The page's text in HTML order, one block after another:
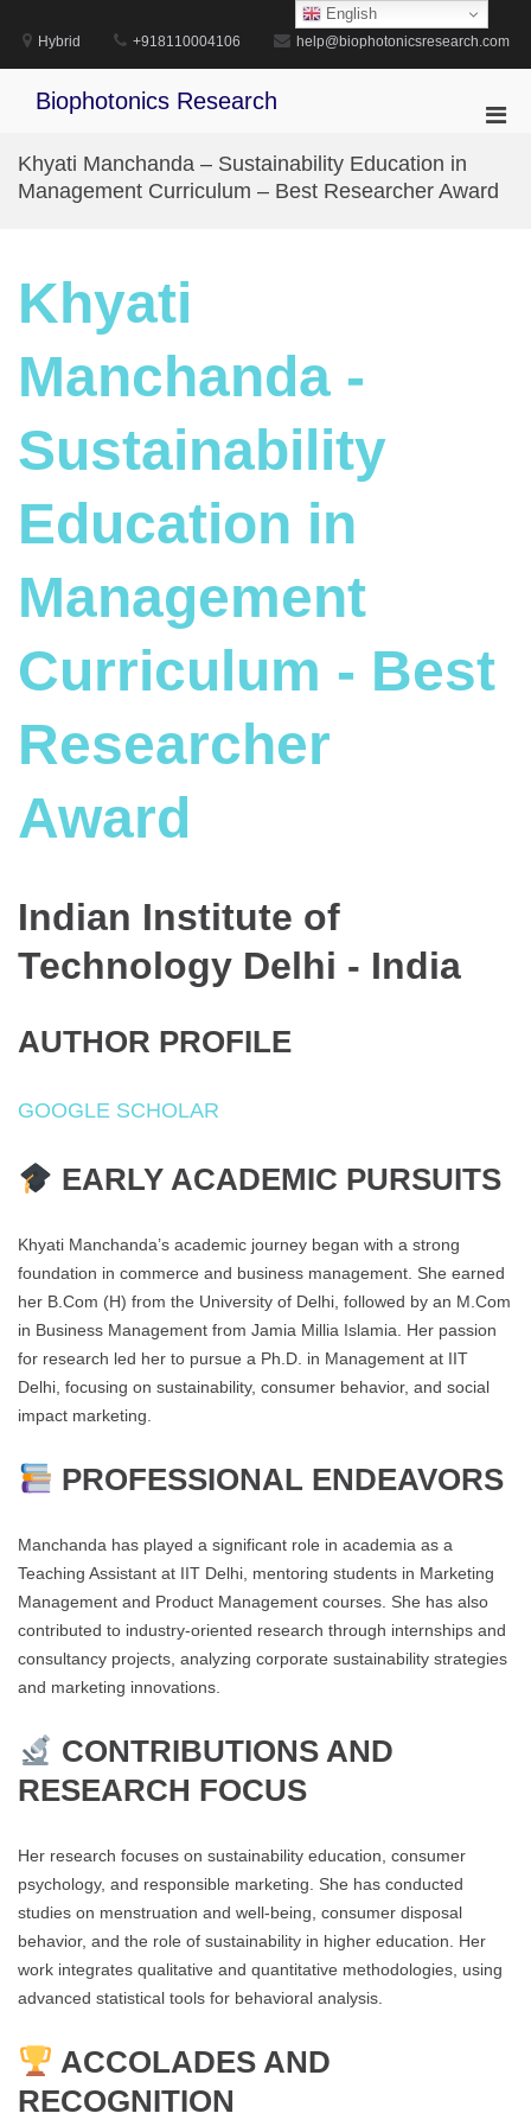
content
Hybrid +918110004106 help@biophotonicsresearch.com
Biophotonics Research
Khyati Manchanda – Sustainability Education in
Management Curriculum – Best Researcher Award
Khyati
Manchanda -
Sustainability
Education in
Management
Curriculum - Best
Researcher
Award
Indian Institute of
Technology Delhi - India
AUTHOR PROFILE
GOOGLE SCHOLAR
EARLY ACADEMIC PURSUITS
Khyati Manchanda’s academic journey began with a strong
foundation in commerce and business management. She earned
her B.Com (H) from the University of Delhi, followed by an M.Com
in Business Management from Jamia Millia Islamia. Her passion
for research led her to pursue a Ph.D. in Management at IIT
Delhi, focusing on sustainability, consumer behavior, and social
impact marketing.
PROFESSIONAL ENDEAVORS
Manchanda has played a significant role in academia as a
Teaching Assistant at IIT Delhi, mentoring students in Marketing
Management and Product Management courses. She has also
contributed to industry-oriented research through internships and
consultancy projects, analyzing corporate sustainability strategies
and marketing innovations.
CONTRIBUTIONS AND
RESEARCH FOCUS
Her research focuses on sustainability education, consumer
psychology, and responsible marketing. She has conducted
studies on menstruation and well-being, consumer disposal
behavior, and the role of sustainability in higher education. Her
work integrates qualitative and quantitative methodologies, using
advanced statistical tools for behavioral analysis.
ACCOLADES AND
RECOGNITION
English